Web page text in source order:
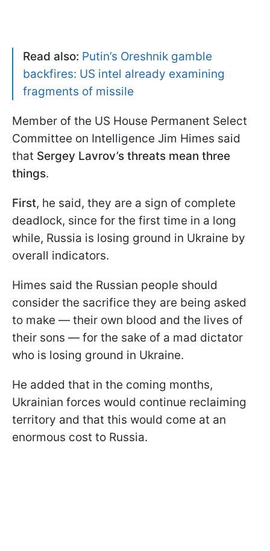
Read also: Putin’s Oreshnik gamble
backfires: US intel already examining
fragments of missile
Member of the US House Permanent Select
Committee on Intelligence Jim Himes said
that Sergey Lavrov’s threats mean three
things.
First, he said, they are a sign of complete
deadlock, since for the first time in a long
while, Russia is losing ground in Ukraine by
overall indicators.
Himes said the Russian people should
consider the sacrifice they are being asked
to make — their own blood and the lives of
their sons — for the sake of a mad dictator
who is losing ground in Ukraine.
He added that in the coming months,
Ukrainian forces would continue reclaiming
territory and that this would come at an
enormous cost to Russia.